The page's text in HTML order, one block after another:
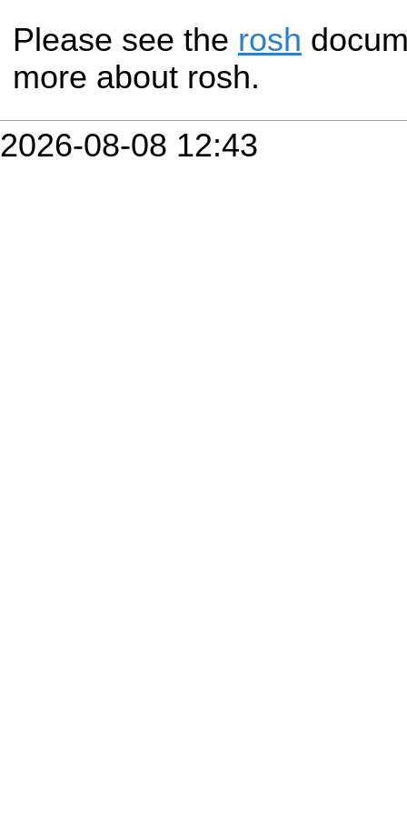
Please see the rosh
more about rosh.
2026-08-08 12:43